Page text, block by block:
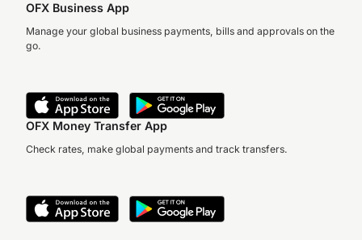
OFX Business App
Manage your global business payments, bills and approvals on the
go.
OFX Money Transfer App
Check rates, make global payments and track transfers.